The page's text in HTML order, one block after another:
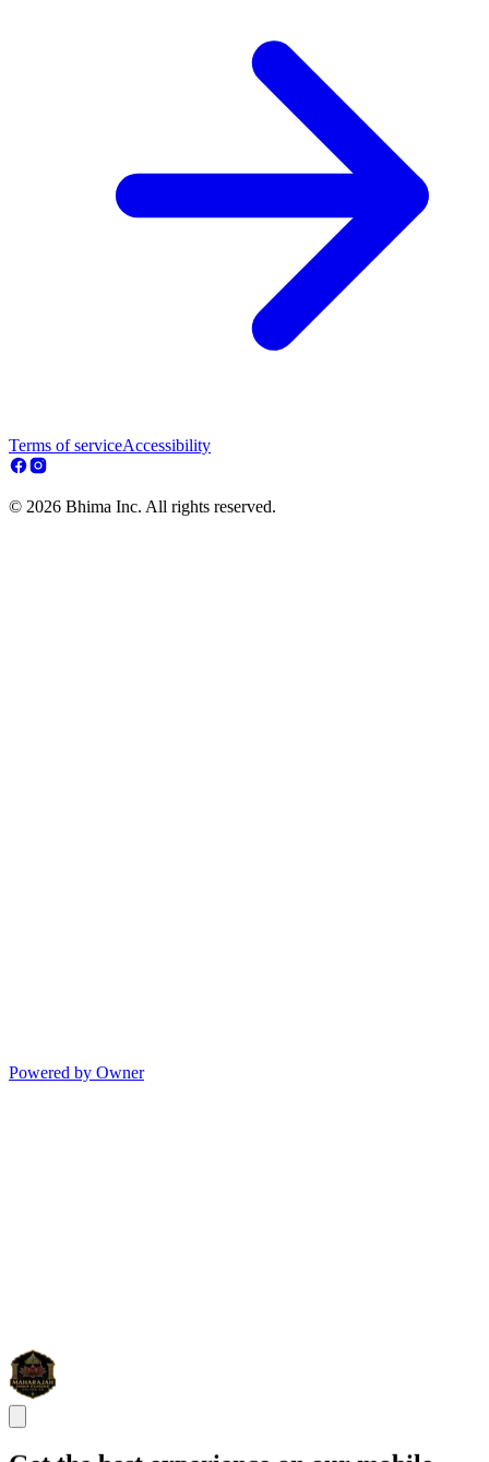
Terms of serviceAccessibility
© 2026 Bhima Inc. All rights reserved.
Powered by Owner